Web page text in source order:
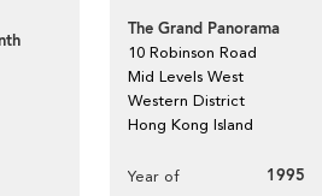
The Grand Panorama
10 Robinson Road
Mid Levels West
Western District
Hong Kong Island
Year of
1995